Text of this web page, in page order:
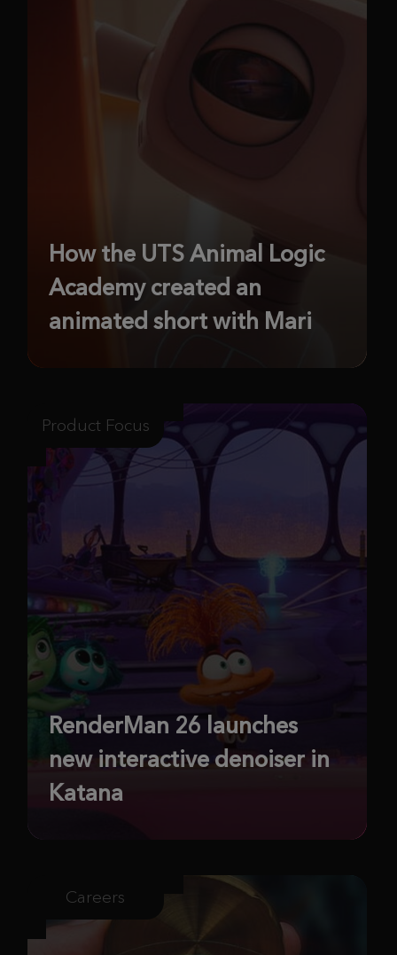
How the UTS Animal Logic
Academy created an
animated short with Mari
Product Focus
RenderMan 26 launches
new interactive denoiser in
Katana
Careers